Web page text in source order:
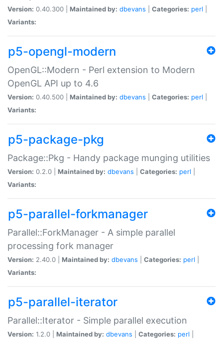
Version: 0.40.300 | Maintained by: dbevans Categories: perl
Variants:
p5-opengl-modern
OpenGL::Modern - Perl extension to Modern
OpenGL API up to 4.6
Version: 0.40.500 | Maintained by: dbevans Categories: perl
Variants:
p5-package-pkg
Package::Pkg - Handy package munging utilities
Version: 0.2.0 | Maintained by: dbevans Categories: perl
Variants:
p5-parallel-forkmanager
Parallel::ForkManager - A simple parallel
processing fork manager
Version: 2.40.0 | Maintained by: dbevans Categories: perl
Variants:
p5-parallel-iterator
Parallel::Iterator - Simple parallel execution
Version: 1.2.0 | Maintained by: dbevans Categories: perl